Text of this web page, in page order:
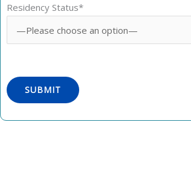
Residency Status*